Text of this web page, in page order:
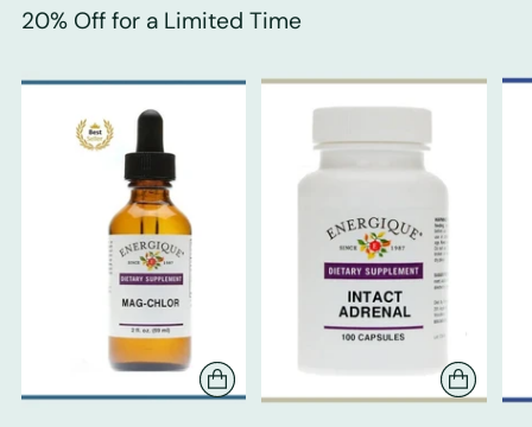
20% Off for a Limited Time